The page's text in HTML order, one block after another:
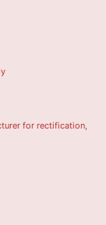
for rectification,